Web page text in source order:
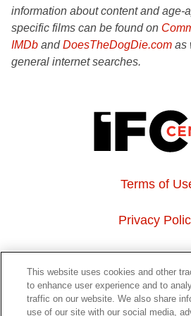
information about content and age-
specific films can be found on
IMDb andDoesTheDogDie.com as
general internet searches.
Terms of
Privacy
About Us
Event
This website uses cookies and other
to enhance user experience and to
traffic on our website. We also share
use of our site with our social media,